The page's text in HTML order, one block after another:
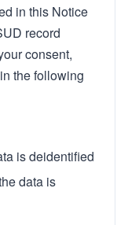
in this Notice
record
consent,
the following
is deidentified
data is